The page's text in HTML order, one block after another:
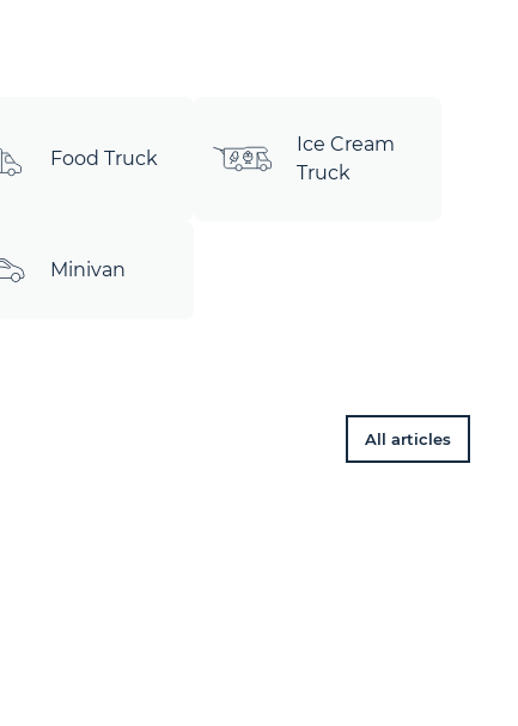
Food Truck
Ice Cream
Truck
Minivan
All articles